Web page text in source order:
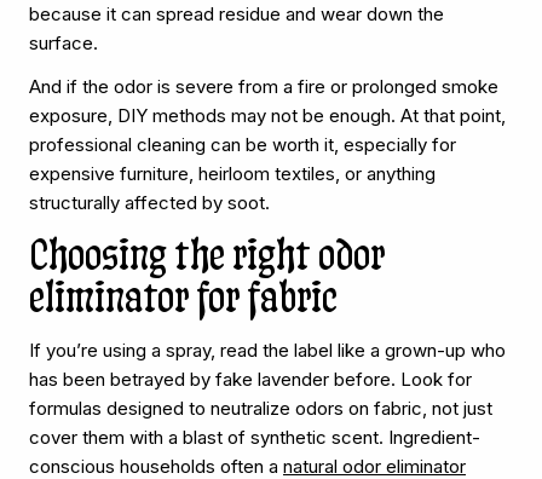
because it can spread residue and wear down the
surface.
And if the odor is severe from a fire or prolonged smoke
exposure, DIY methods may not be enough. At that point,
professional cleaning can be worth it, especially for
expensive furniture, heirloom textiles, or anything
structurally affected by soot.
Choosing the right odor
eliminator for fabric
If you’re using a spray, read the label like a grown-up who
has been betrayed by fake lavender before. Look for
formulas designed to neutralize odors on fabric, not just
cover them with a blast of synthetic scent. Ingredient-
conscious households often a natural odor eliminator